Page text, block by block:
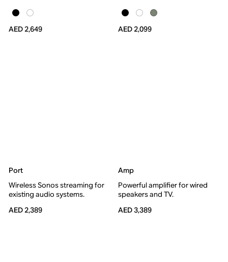
AED 2,649 AED 2,099
Port
Wireless Sonos streaming for
existing audio systems.
AED 2,389
Amp
Powerful amplifier for wired
speakers and TV.
AED 3,389